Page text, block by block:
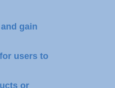
gain
users to
or